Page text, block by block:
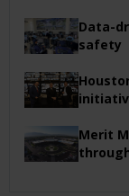
Data-
safety
Merit